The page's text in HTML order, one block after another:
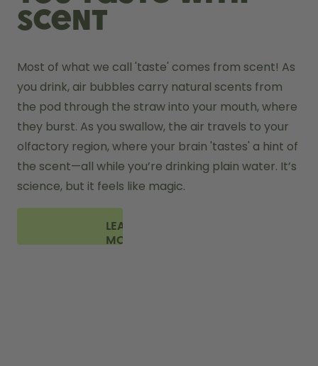
scent
Most of what we call 'taste' comes from scent! As
you drink, air bubbles carry natural scents from
the pod through the straw into your mouth, where
they burst. As you swallow, the air travels to your
olfactory region, where your brain 'tastes' a hint of
the scent—all while you’re drinking plain water. It’s
science, but it feels like magic.
LEARN
MORE